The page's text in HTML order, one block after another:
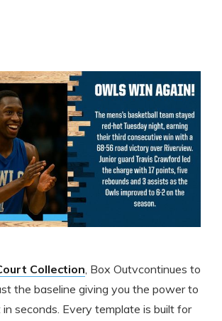
Collection, Box Outvcontinues to
the baseline giving you the power to
seconds. Every template is built for